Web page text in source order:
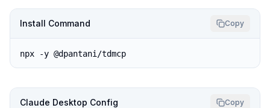
Install Command Copy
npx -y @dpantani/tdmcp
Claude Desktop Config Copy